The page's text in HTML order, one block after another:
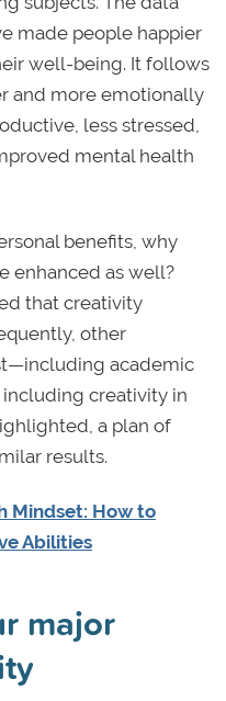
made people happier
well-being. It follows
and more emotionally
less stressed,
mental health
benefits, why
enhanced as well?
that creativity
other
academic
creativity in
a plan of
results.
Mindset: How to
Abilities
major